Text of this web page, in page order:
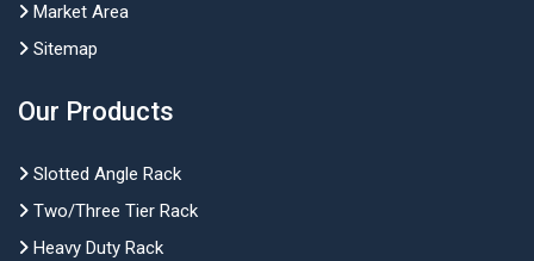
Market Area
Sitemap
Our Products
Slotted Angle Rack
Two/Three Tier Rack
Heavy Duty Rack